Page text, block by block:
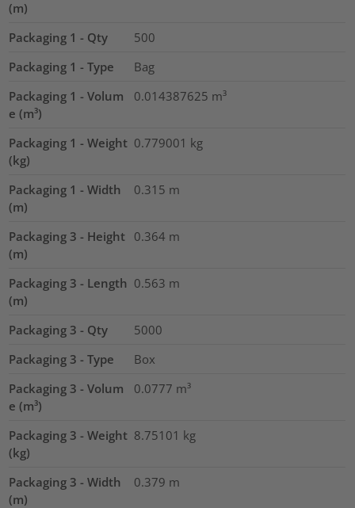
(m)
Packaging 1 - Qty
500
Packaging 1 - Type
Bag
Packaging 1 - Volum
e (m³)
0.014387625 m³
Packaging 1 - Weight
(kg)
0.779001 kg
Packaging 1 - Width
(m)
0.315 m
Packaging 3 - Height
(m)
0.364 m
Packaging 3 - Length
(m)
0.563 m
Packaging 3 - Qty
5000
Packaging 3 - Type
Box
Packaging 3 - Volum
e (m³)
0.0777 m³
Packaging 3 - Weight
(kg)
8.75101 kg
Packaging 3 - Width
(m)
0.379 m